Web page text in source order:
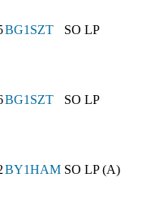
BG1SZT SO LP
BG1SZT SO LP
BY1HAM SO LP (A)